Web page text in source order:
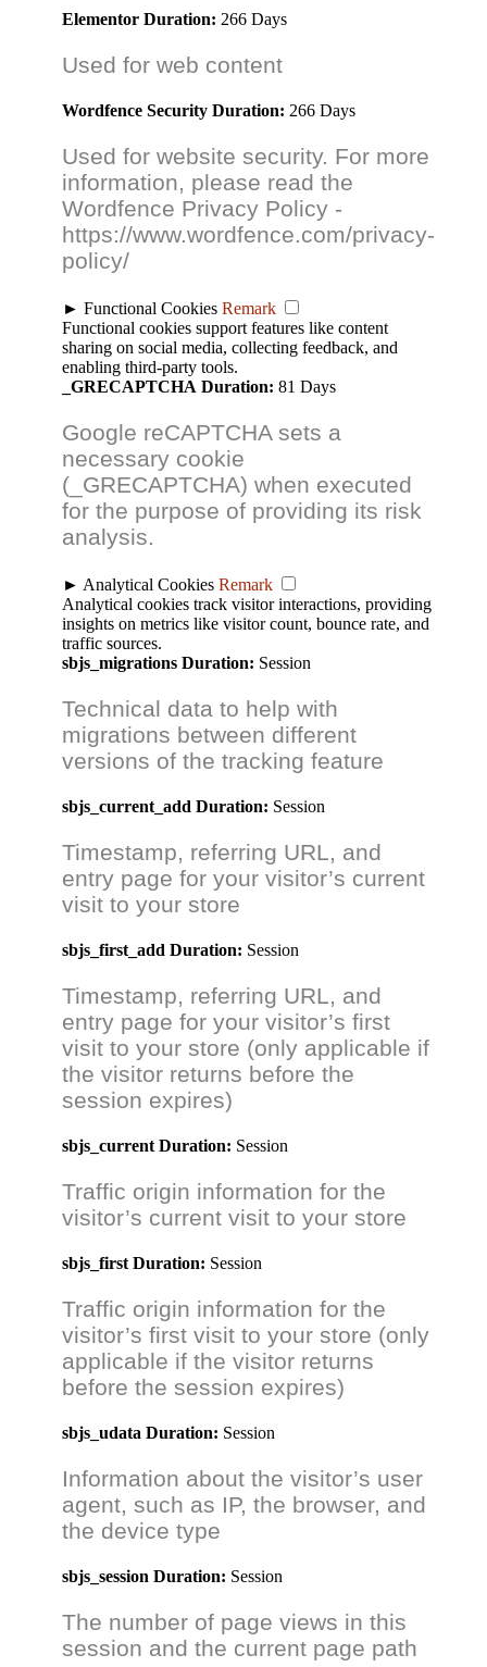
Elementor Duration: 266 Days
Used for web content
Wordfence Security Duration: 266 Days
Used for website security. For more
information, please read the
Wordfence Privacy Policy -
https://www.wordfence.com/privacy-
policy/
► Functional Cookies Remark
Functional cookies support features like content
sharing on social media, collecting feedback, and
enabling third-party tools.
_GRECAPTCHA Duration: 81 Days
Google reCAPTCHA sets a
necessary cookie
(_GRECAPTCHA) when executed
for the purpose of providing its risk
analysis.
► Analytical Cookies Remark
Analytical cookies track visitor interactions, providing
insights on metrics like visitor count, bounce rate, and
traffic sources.
sbjs_migrations Duration: Session
Technical data to help with
migrations between different
versions of the tracking feature
sbjs_current_add Duration: Session
Timestamp, referring URL, and
entry page for your visitor’s current
visit to your store
sbjs_first_add Duration: Session
Timestamp, referring URL, and
entry page for your visitor’s first
visit to your store (only applicable if
the visitor returns before the
session expires)
sbjs_current Duration: Session
Traffic origin information for the
visitor’s current visit to your store
sbjs_first Duration: Session
Traffic origin information for the
visitor’s first visit to your store (only
applicable if the visitor returns
before the session expires)
sbjs_udata Duration: Session
Information about the visitor’s user
agent, such as IP, the browser, and
the device type
sbjs_session Duration: Session
The number of page views in this
session and the current page path